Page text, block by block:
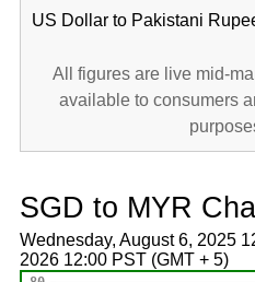
US Dollar to Pakistani
All figures are live mid-
available to consumers
SGD to MYR
Wednesday, August 6, 2025
2026 12:00 PST (GMT + 5)